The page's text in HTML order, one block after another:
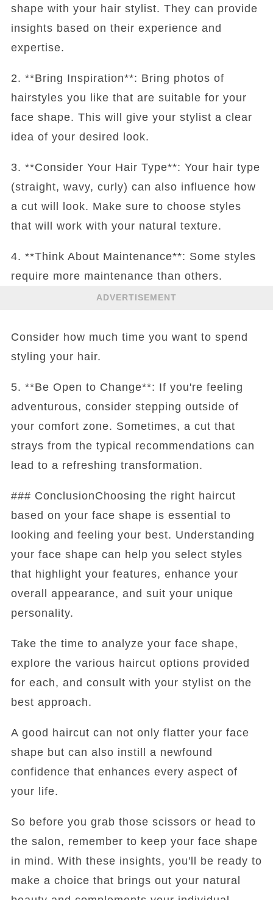
shape with your hair stylist. They can provide
insights based on their experience and
expertise.
2. **Bring Inspiration**: Bring photos of
hairstyles you like that are suitable for your
face shape. This will give your stylist a clear
idea of your desired look.
3. **Consider Your Hair Type**: Your hair type
(straight, wavy, curly) can also influence how
a cut will look. Make sure to choose styles
that will work with your natural texture.
4. **Think About Maintenance**: Some styles
require more maintenance than others.
ADVERTISEMENT
Consider how much time you want to spend
styling your hair.
5. **Be Open to Change**: If you're feeling
adventurous, consider stepping outside of
your comfort zone. Sometimes, a cut that
strays from the typical recommendations can
lead to a refreshing transformation.
### ConclusionChoosing the right haircut
based on your face shape is essential to
looking and feeling your best. Understanding
your face shape can help you select styles
that highlight your features, enhance your
overall appearance, and suit your unique
personality.
Take the time to analyze your face shape,
explore the various haircut options provided
for each, and consult with your stylist on the
best approach.
A good haircut can not only flatter your face
shape but can also instill a newfound
confidence that enhances every aspect of
your life.
So before you grab those scissors or head to
the salon, remember to keep your face shape
in mind. With these insights, you'll be ready to
make a choice that brings out your natural